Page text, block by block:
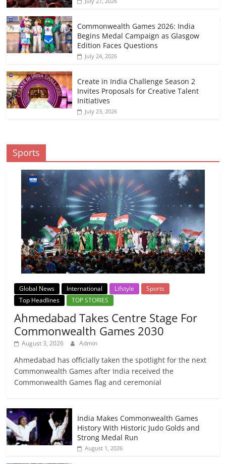
Commonwealth Games 2026: India
Begins Medal Campaign as Glasgow
Edition Faces Questions
July 24, 2026
Create in India Challenge Season 2
Invites Proposals for Creative Talent
Initiatives
July 23, 2026
Sports
Global News International Lifstyle
Sports
Top Headlines
TOP STORIES
Ahmedabad Takes Centre Stage For
Commonwealth Games 2030
August 3, 2026 Admin
Ahmedabad has officially taken the spotlight for the next
Commonwealth Games after India received the
Commonwealth Games flag and ceremonial
India Makes Commonwealth Games
History With Historic Judo Golds and
Strong Medal Run
August 1, 2026